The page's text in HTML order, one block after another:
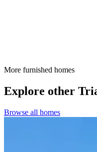
More furnished homes
Explore other
Browse all homes